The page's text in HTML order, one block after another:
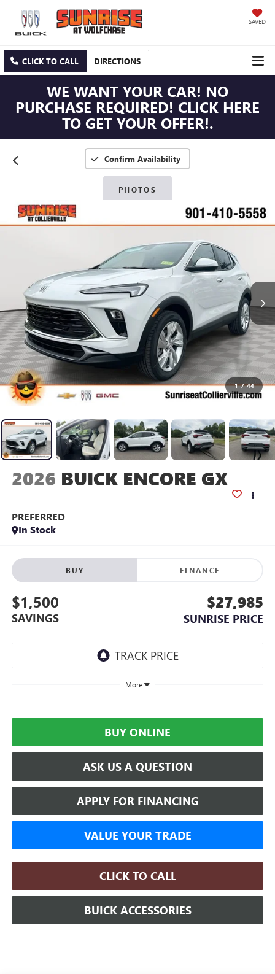
SAVED
CLICK TO CALL DIRECTIONS
WE WANT YOUR CAR! NO
PURCHASE REQUIRED! CLICK HERE
TO GET YOUR OFFER!.
Confirm Availability
PHOTOS
1 / 44
2026 BUICK ENCORE GX
PREFERRED
In Stock
BUY FINANCE
$1,500
SAVINGS
$27,985
SUNRISE PRICE
More
BUY ONLINE
ASK US A QUESTION
APPLY FOR FINANCING
VALUE YOUR TRADE
CLICK TO CALL
BUICK ACCESSORIES